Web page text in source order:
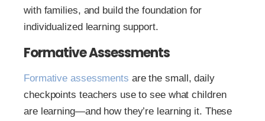
with families, and build the foundation for
individualized learning support.
Formative Assessments
Formative assessments are the small, daily
checkpoints teachers use to see what children
are learning—and how they’re learning it. These